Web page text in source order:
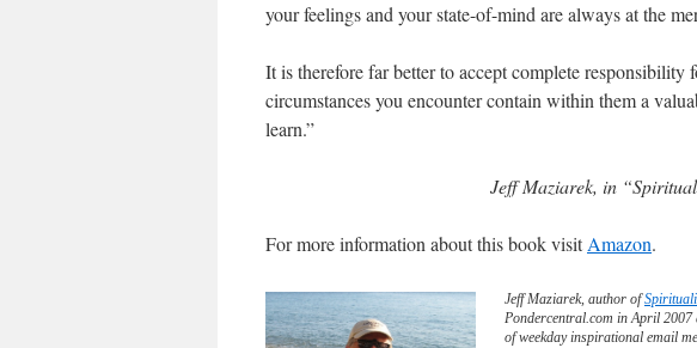
your feelings and your state-of-mind are always at the
It is therefore far better to accept complete
circumstances you encounter contain within them a
learn.”
Jeff Maziarek, in
For more information about this book visitAmazon.
Jeff Maziarek, author of
Pondercentral.com in April
of weekday inspirational email